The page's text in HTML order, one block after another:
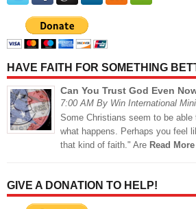
HAVE FAITH FOR SOMETHING
Can You Trust God Even
7:00 AM By Win International
Some Christians seem to be
what happens. Perhaps you feel
that kind of faith." Are Read
GIVE A DONATION TO HELP!